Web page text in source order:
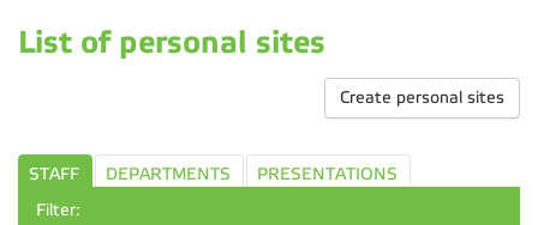
List of personal sites
Create personal sites
STAFF DEPARTMENTS
PRESENTATIONS
Filter: